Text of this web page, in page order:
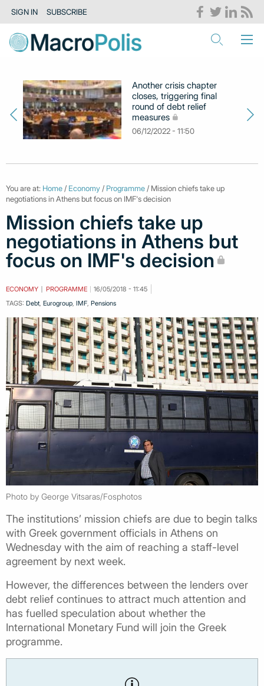
SIGN IN SUBSCRIBE
Another crisis chapter
closes, triggering final
round of debt relief
measures
06/12/2022 - 11:50
You are at: Home / Economy / Programme / Mission chiefs take up
negotiations in Athens but focus on IMF's decision
Mission chiefs take up
negotiations in Athens but
focus on IMF's decision
ECONOMY PROGRAMME
16/05/2018 - 11:45
TAGS: Debt, Eurogroup IMF Pensions
Photo by George Vitsaras/Fosphotos
The institutions’ mission chiefs are due to begin talks
with Greek government officials in Athens on
Wednesday with the aim of reaching a staff-level
agreement by next week.
However, the differences between the lenders over
debt relief continues to attract much attention and
has fuelled speculation about whether the
International Monetary Fund will join the Greek
programme.